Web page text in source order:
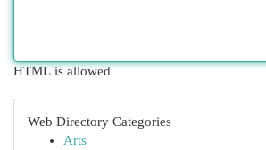
HTML is allowed
Web Directory Categories
Arts